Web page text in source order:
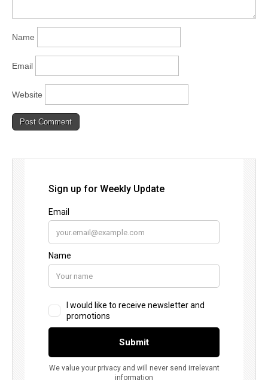
Name
Email
Website